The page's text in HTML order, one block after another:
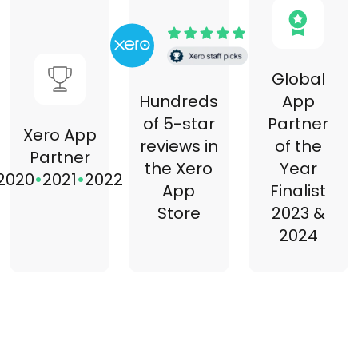
Xero App
Partner
•2021•2022
Hundreds
of 5-star
reviews in
the Xero
App
Store
Global
App
Partner
of the
Year
Finalist
2023 &
2024